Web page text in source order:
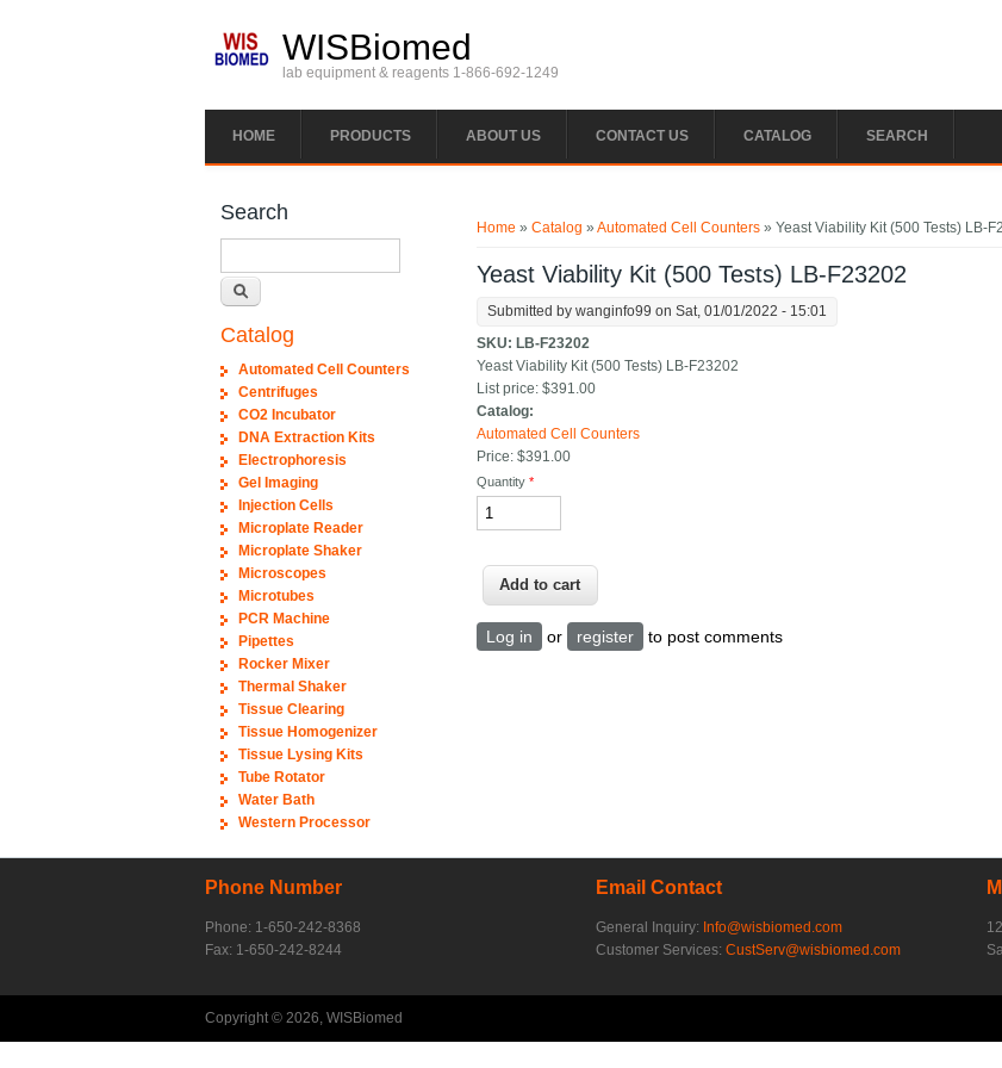
WISBiomed
lab equipment & reagents 1-866-692-1249
HOME PRODUCTS ABOUT US CONTACT US CATALOG SEARCH
Home »Catalog »Automated Cell Counters » Yeast Viability Kit (500 Tests) LB-
Yeast Viability Kit (500 Tests) LB-F23202
Submitted bywanginfo99 on Sat, 01/01/2022 - 15:01
SKU: LB-F23202
Yeast Viability Kit (500 Tests) LB-F23202
List price: $391.00
Catalog:
Automated Cell Counters
Price: $391.00
Quantity*
Log in or register to post comments
Search
Catalog
Automated Cell Counters
Centrifuges
CO2 Incubator
DNA Extraction Kits
Electrophoresis
Gel Imaging
Injection Cells
Microplate Reader
Microplate Shaker
Microscopes
Microtubes
PCR Machine
Pipettes
Rocker Mixer
Thermal Shaker
Tissue Clearing
Tissue Homogenizer
Tissue Lysing Kits
Tube Rotator
Water Bath
Western Processor
Phone Number
Phone: 1-650-242-8368
Fax: 1-650-242-8244
Email Contact
General Inquiry: Info@wisbiomed.com
Customer Services: CustServ@wisbiomed.com
Copyright © 2026, WISBiomed